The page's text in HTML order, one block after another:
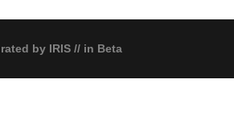
by IRIS // in Beta